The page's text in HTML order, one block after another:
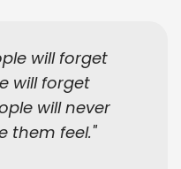
will forget
will forget
will never
them feel.